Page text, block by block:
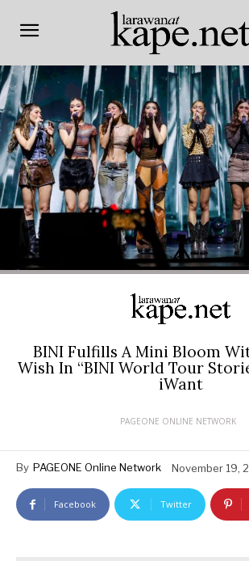
BINI Fulfills A Mini Bloom
Wish In “BINI World Tour
iWant
PAGEONE ONLINE NETWORK
By PAGEONE Online Network November 19,
Facebook Twitter